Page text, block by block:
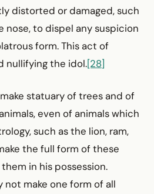
distorted or damaged, such
nose, to dispel any suspicion
form. This act of
nullifying the idol.[28]
statuary of trees and of
even of animals which
such as the lion, ram,
the full form of these
in his possession.
not make one form of all